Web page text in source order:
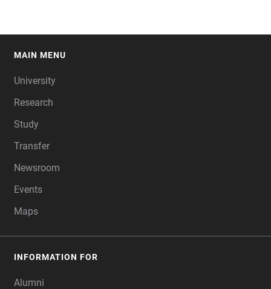
MAIN MENU
University
Research
Study
Transfer
Newsroom
Events
Maps
INFORMATION FOR
Alumni